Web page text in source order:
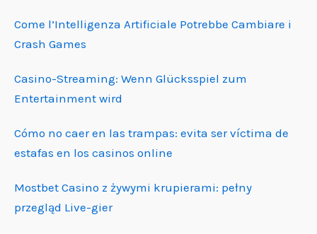
Come l’Intelligenza Artificiale Potrebbe Cambiare i
Crash Games
Casino-Streaming: Wenn Glücksspiel zum
Entertainment wird
Cómo no caer en las trampas: evita ser víctima de
estafas en los casinos online
Mostbet Casino z żywymi krupierami: pełny
przegląd Live-gier